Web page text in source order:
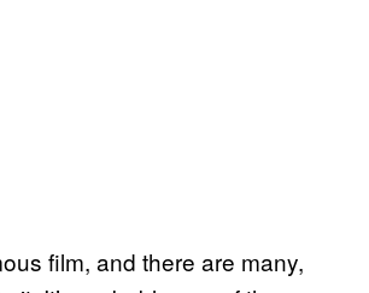
film, and there are many,